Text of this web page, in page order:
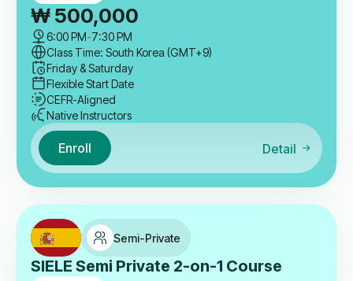
₩ 500,000
6:00 PM-7:30 PM
Class Time: South Korea (GMT+9)
Friday & Saturday
Flexible Start Date
CEFR-Aligned
Native Instructors
Enroll Detail
Semi-Private
SIELE Semi Private 2-on-1 Course